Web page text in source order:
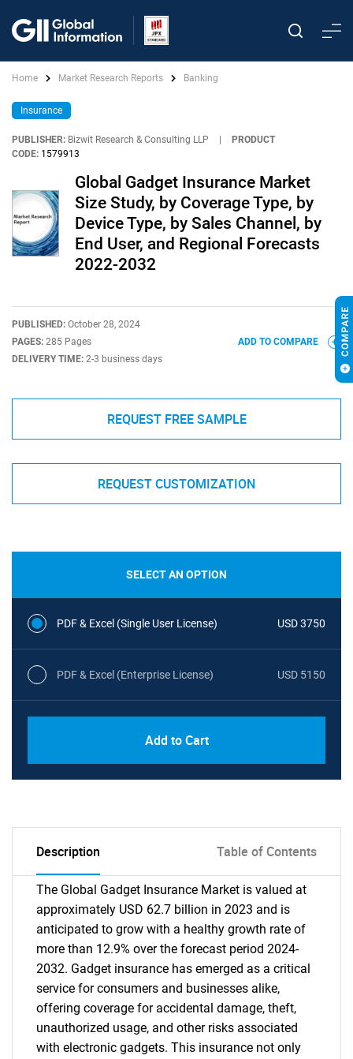
Home Market Research Reports Banking
Insurance
PUBLISHER: Bizwit Research & Consulting LLP
PRODUCT
CODE: 1579913
Global Gadget Insurance Market
Size Study, by Coverage Type, by
Device Type, by Sales Channel, by
End User, and Regional Forecasts
2022-2032
PUBLISHED: October 28, 2024
PAGES: 285 Pages
DELIVERY TIME: 2-3 business days
ADD TO COMPARE
REQUEST FREE SAMPLE
REQUEST CUSTOMIZATION
SELECT AN OPTION
PDF & Excel (Single User License) USD 3750
PDF & Excel (Enterprise License) USD 5150
Add to Cart
Description Table of Contents
The Global Gadget Insurance Market is valued at
approximately USD 62.7 billion in 2023 and is
anticipated to grow with a healthy growth rate of
more than 12.9% over the forecast period 2024-
2032. Gadget insurance has emerged as a critical
service for consumers and businesses alike,
offering coverage for accidental damage, theft,
unauthorized usage, and other risks associated
with electronic gadgets. This insurance not only